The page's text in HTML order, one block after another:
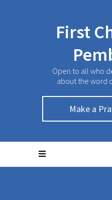
First
Open to all who
about the word
Make a